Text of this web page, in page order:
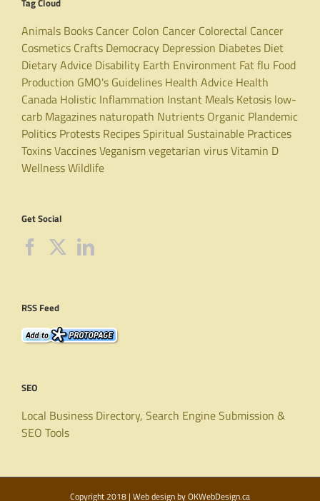
Tag Cloud
Animals Books Cancer Colon Cancer Colorectal Cancer
Cosmetics Crafts Democracy Depression Diabetes Diet
Dietary Advice Disability Earth Environment Fatflu Food
Production GMO's Guidelines Health Advice Health
Canada Holistic Inflammation Instant Meals Ketosis low-
carb Magazines naturopath Nutrients Organic Plandemic
Politics Protests RecipesSpiritual Sustainable Practices
ToxinsVaccinesVeganismvegetarian virusVitamin D
WellnessWildlife
Get Social
RSS Feed
SEO
Local Business Directory, Search Engine Submission &
SEO Tools
Copyright 2018 | Web design byOKWebDesign.ca